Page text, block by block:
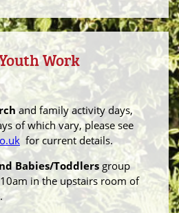
Work
and family activity days,
of which vary, please see
for current details.
Babies/Toddlers group
in the upstairs room of